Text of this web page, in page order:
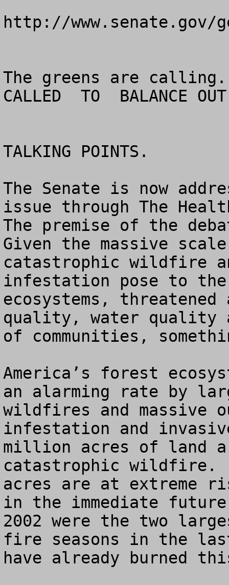
http://www.senate.gov/
The greens are calling.
CALLED  TO  BALANCE
TALKING POINTS.
The Senate is now
issue through The
The premise of the
Given the massive
catastrophic wildfire
infestation pose to
ecosystems,
quality, water quality
of communities,
America’s forest
an alarming rate by
wildfires and massive
infestation and
million acres of land
catastrophic wildfire.
acres are at extreme
in the immediate
2002 were the two
fire seasons in the
have already burned